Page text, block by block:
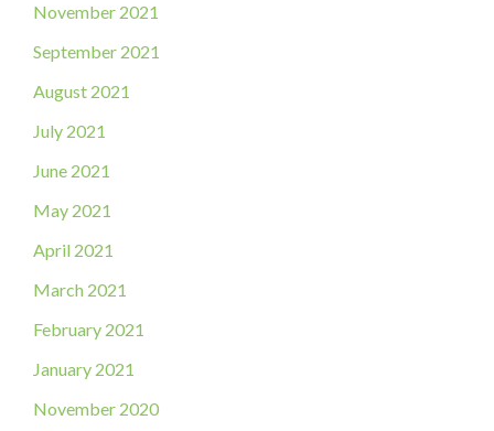
November 2021
September 2021
August 2021
July 2021
June 2021
May 2021
April 2021
March 2021
February 2021
January 2021
November 2020